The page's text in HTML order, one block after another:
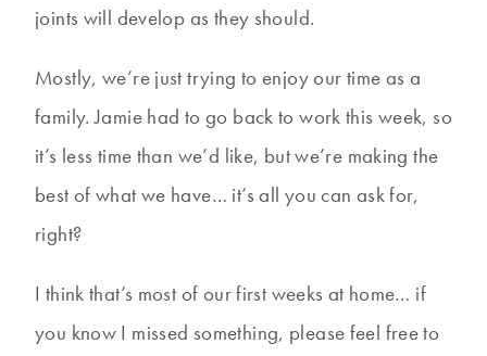
joints will develop as they should.
Mostly, we’re just trying to enjoy our time as a
family. Jamie had to go back to work this week, so
it’s less time than we’d like, but we’re making the
best of what we have… it’s all you can ask for,
right?
I think that’s most of our first weeks at home… if
you know I missed something, please feel free to